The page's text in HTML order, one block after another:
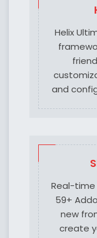
Helix
and
Real-time
59+
new
create